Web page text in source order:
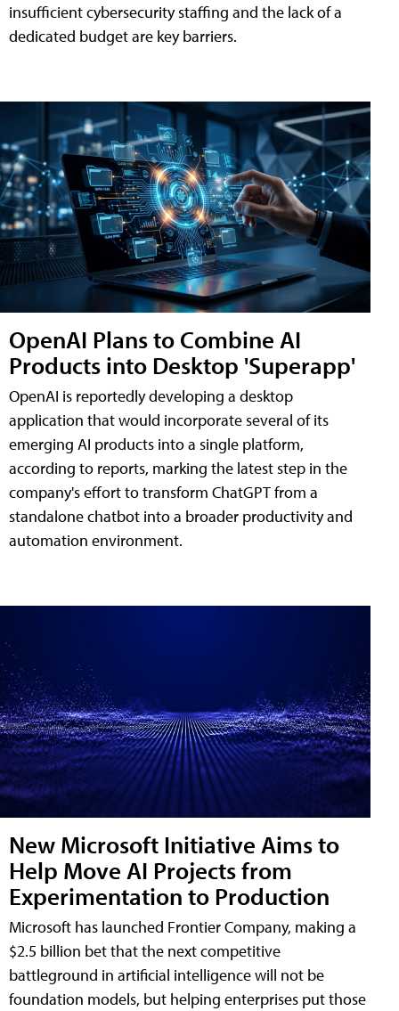
insufficient cybersecurity staffing and the lack of a
dedicated budget are key barriers.
OpenAI Plans to Combine AI
Products into Desktop 'Superapp'
OpenAI is reportedly developing a desktop
application that would incorporate several of its
emerging AI products into a single platform,
according to reports, marking the latest step in the
company's effort to transform ChatGPT from a
standalone chatbot into a broader productivity and
automation environment.
New Microsoft Initiative Aims to
Help Move AI Projects from
Experimentation to Production
Microsoft has launched Frontier Company, making a
$2.5 billion bet that the next competitive
battleground in artificial intelligence will not be
foundation models, but helping enterprises put those